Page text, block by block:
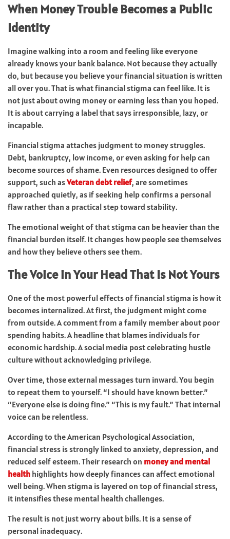
When Money Trouble Becomes a Public
Identity
Imagine walking into a room and feeling like everyone
already knows your bank balance. Not because they actually
do, but because you believe your financial situation is written
all over you. That is what financial stigma can feel like. It is
not just about owing money or earning less than you hoped.
It is about carrying a label that says irresponsible, lazy, or
incapable.
Financial stigma attaches judgment to money struggles.
Debt, bankruptcy, low income, or even asking for help can
become sources of shame. Even resources designed to offer
support, such asVeteran debt relief, are sometimes
approached quietly, as if seeking help confirms a personal
flaw rather than a practical step toward stability.
The emotional weight of that stigma can be heavier than the
financial burden itself. It changes how people see themselves
and how they believe others see them.
The Voice in Your Head That Is Not Yours
One of the most powerful effects of financial stigma is how it
becomes internalized. At first, the judgment might come
from outside. A comment from a family member about poor
spending habits. A headline that blames individuals for
economic hardship. A social media post celebrating hustle
culture without acknowledging privilege.
Over time, those external messages turn inward. You begin
to repeat them to yourself. “I should have known better.”
“Everyone else is doing fine.” “This is my fault.” That internal
voice can be relentless.
According to the American Psychological Association,
financial stress is strongly linked to anxiety, depression, and
reduced self esteem. Their research on money and mental
health highlights how deeply finances can affect emotional
well being. When stigma is layered on top of financial stress,
it intensifies these mental health challenges.
The result is not just worry about bills. It is a sense of
personal inadequacy.